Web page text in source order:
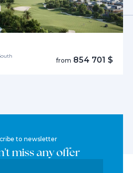
from 854 701 $
to newsletter
miss any offer